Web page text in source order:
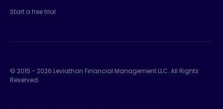
Start a free trial
© 2015 - 2026 Leviathan Financial Management LLC. All Rights
Reserved.